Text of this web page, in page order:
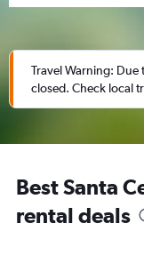
Travel Warning:
closed. Check local
Best Santa
rental deals